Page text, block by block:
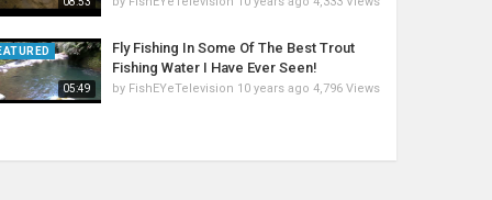
05:49
Fly Fishing In Some Of The Best Trout
Fishing Water I Have Ever Seen!
by FishEYeTelevision 10 years ago 4,796 Views